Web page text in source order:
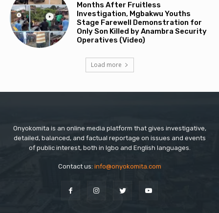
Months After Fruitless
Investigation, Mgbakwu Youths
Stage Farewell Demonstration for
Only Son Killed by Anambra Security
Operatives (Video)
Load more
Onyokomita is an online media platform that gives investigative,
detailed, balanced, and factual reportage on issues and events
of public interest, both in Igbo and English languages.
Contact us: info@onyokomita.com